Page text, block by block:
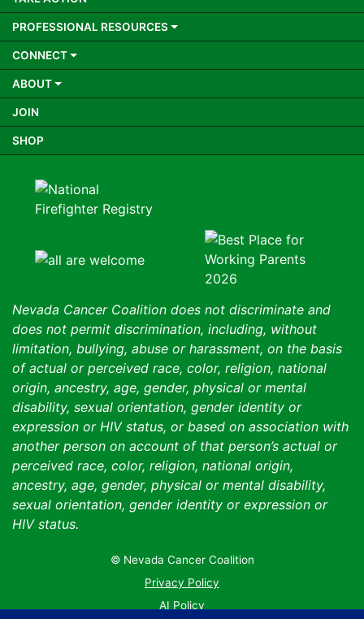
PROFESSIONAL RESOURCES
CONNECT
ABOUT
JOIN
SHOP
Nevada Cancer Coalition does not discriminate and
does not permit discrimination, including, without
limitation, bullying, abuse or harassment, on the basis
of actual or perceived race, color, religion, national
origin, ancestry, age, gender, physical or mental
disability, sexual orientation, gender identity or
expression or HIV status, or based on association with
another person on account of that person’s actual or
perceived race, color, religion, national origin,
ancestry, age, gender, physical or mental disability,
sexual orientation, gender identity or expression or
HIV status.
© Nevada Cancer Coalition
Privacy Policy
AI Policy